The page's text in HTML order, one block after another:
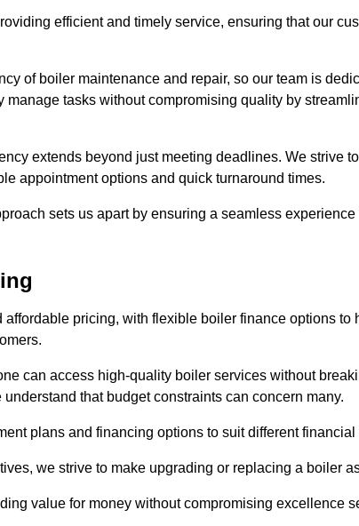
efficient and timely service, ensuring that our
of boiler maintenance and repair, so our team is
manage tasks without compromising quality by
extends beyond just meeting deadlines. We strive
appointment options and quick turnaround times.
sets us apart by ensuring a seamless
affordable pricing, with flexible boiler finance options to
can access high-quality boiler services without
that budget constraints can concern many.
plans and financing options to suit different financial
we strive to make upgrading or replacing a boiler
value for money without compromising excellence